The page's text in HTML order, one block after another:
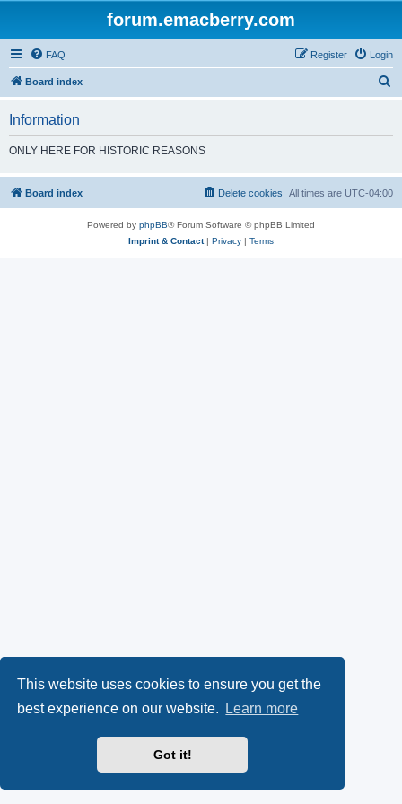
This website uses cookies to ensure you get the
best experience on our website.
Learn more
Got it!
forum.emacberry.com
FAQ Login
Register
Board index
h
Information
ONLY HERE FOR HISTORIC REASONS
Board index All times are UTC-04:00
Delete cookies
Powered by phpBB® Forum Software © phpBB Limited
Imprint & Contact| Privacy | Terms